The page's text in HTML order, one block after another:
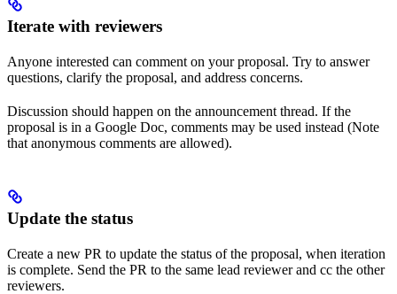
Iterate with reviewers
Anyone interested can comment on your proposal. Try to answer
questions, clarify the proposal, and address concerns.
Discussion should happen on the announcement thread. If the
proposal is in a Google Doc, comments may be used instead (Note
that anonymous comments are allowed).
Update the status
Create a new PR to update the status of the proposal, when iteration
is complete. Send the PR to the same lead reviewer and cc the other
reviewers.